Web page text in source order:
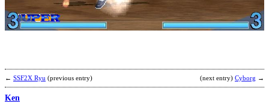
← SSF2X Ryu (previous entry) (next entry) Cyborg →
Ken